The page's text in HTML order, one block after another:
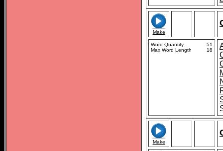
Make
Word Quantity
51
Max Word Length
18
Make